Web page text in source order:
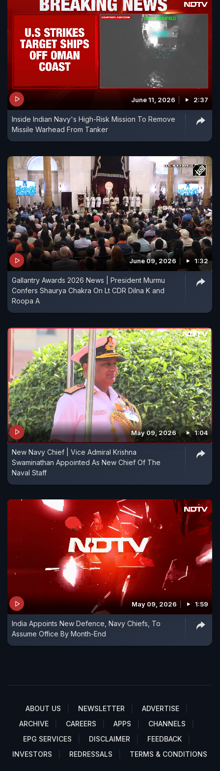
June 11, 2026 2:37
Inside Indian Navy's High-Risk Mission To Remove
Missile Warhead From Tanker
June 09, 2026 1:32
Gallantry Awards 2026 News | President Murmu
Confers Shaurya Chakra On Lt CDR Dilna K and
Roopa A
May 09, 2026 1:04
New Navy Chief | Vice Admiral Krishna
Swaminathan Appointed As New Chief Of The
Naval Staff
May 09, 2026 1:59
India Appoints New Defence, Navy Chiefs, To
Assume Office By Month-End
ABOUT US NEWSLETTER
ADVERTISE
ARCHIVE
CAREERS APPS
CHANNELS
EPG SERVICES
DISCLAIMER
FEEDBACK
INVESTORS
REDRESSALS TERMS & CONDITIONS